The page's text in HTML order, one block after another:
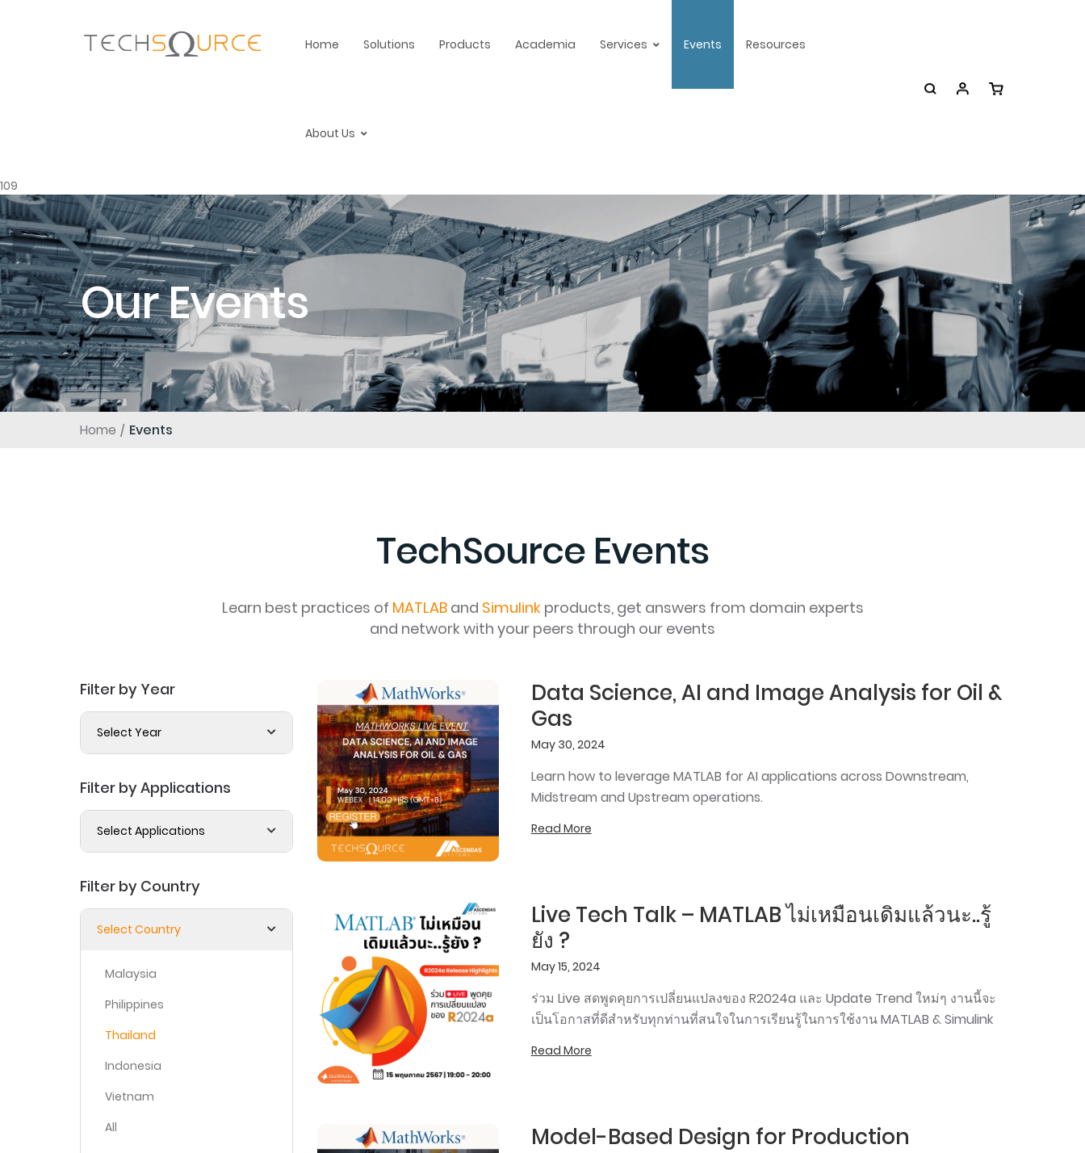
Home Solutions Products Academia Services Events Resources
About Us
109
Our Events
Home Events
TechSource Events
Learn best practices of MATLABand Simulinkproducts, get answers from domain experts
and network with your peers through our events
Filter by Year
Select Year
Filter by Applications
Select Applications
Filter by Country
Select Country
Malaysia
Philippines
Thailand
Indonesia
Vietnam
All
Data Science, AI and Image Analysis for Oil &
Gas
May 30, 2024
Learn how to leverage MATLAB for AI applications across Downstream,
Midstream and Upstream operations.
Read More
Live Tech Talk – MATLAB ไม่เหมือนเดิมแล้วนะ..รู้
ยัง ?
May 15, 2024
ร่วม Live สดพูดคุยการเปลี่ยนแปลงของ R2024a และ Update Trend ใหม่ๆ งานนี้จะ
เป็นโอกาสที่ดีสำหรับทุกท่านที่สนใจในการเรียนรู้ในการใช้งาน MATLAB & Simulink
Read More
Model-Based Design for Production